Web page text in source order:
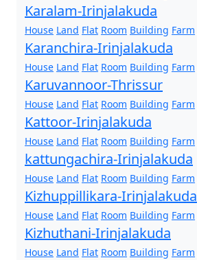
Karalam-Irinjalakuda
House Land Flat Room Building Farm
Karanchira-Irinjalakuda
House Land Flat Room Building Farm
Karuvannoor-Thrissur
House Land Flat Room Building Farm
Kattoor-Irinjalakuda
House Land Flat Room Building Farm
kattungachira-Irinjalakuda
House Land Flat Room Building Farm
Kizhuppillikara-Irinjalakuda
House Land Flat Room Building Farm
Kizhuthani-Irinjalakuda
House Land Flat Room Building Farm